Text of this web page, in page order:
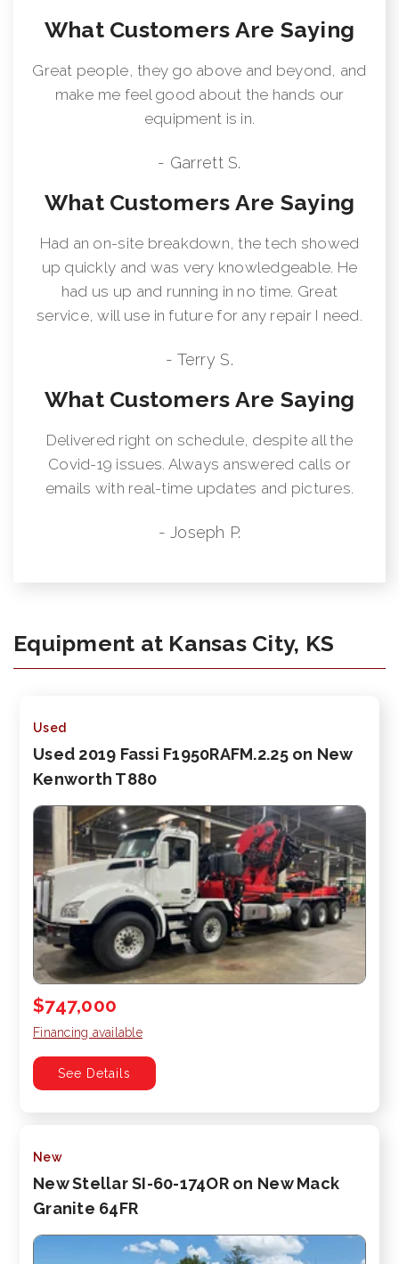
What Customers Are Saying
Great people, they go above and beyond, and
make me feel good about the hands our
equipment is in.
- Garrett S.
What Customers Are Saying
Had an on-site breakdown, the tech showed
up quickly and was very knowledgeable. He
had us up and running in no time. Great
service, will use in future for any repair I need.
- Terry S.
What Customers Are Saying
Delivered right on schedule, despite all the
Covid-19 issues. Always answered calls or
emails with real-time updates and pictures.
- Joseph P.
Equipment at Kansas City, KS
Used
Used 2019 Fassi F1950RAFM.2.25 on New
Kenworth T880
$747,000
Financing available
See Details
New
New Stellar SI-60-174OR on New Mack
Granite 64FR